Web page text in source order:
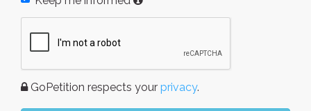
GoPetition respects your privacy.